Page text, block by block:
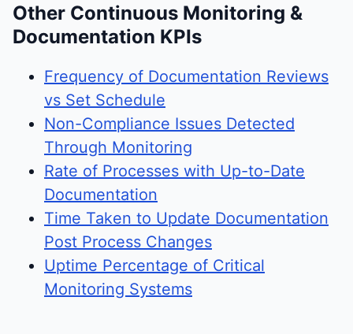
Other Continuous Monitoring &
Documentation KPIs
Frequency of Documentation Reviews
vs Set Schedule
Non-Compliance Issues Detected
Through Monitoring
Rate of Processes with Up-to-Date
Documentation
Time Taken to Update Documentation
Post Process Changes
Uptime Percentage of Critical
Monitoring Systems